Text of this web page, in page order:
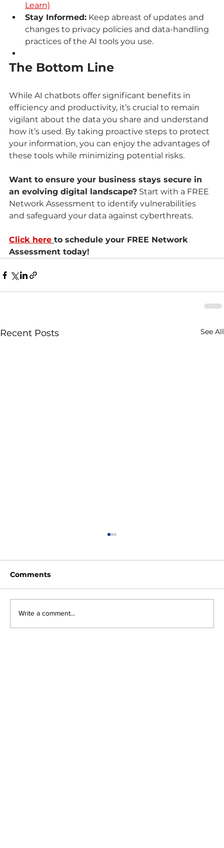
Learn)
Stay Informed: Keep abreast of updates and
changes to privacy policies and data-handling
practices of the AI tools you use.
The Bottom Line
While AI chatbots offer significant benefits in
efficiency and productivity, it’s crucial to remain
vigilant about the data you share and understand
how it’s used. By taking proactive steps to protect
your information, you can enjoy the advantages of
these tools while minimizing potential risks.
Want to ensure your business stays secure in
an evolving digital landscape? Start with a FREE
Network Assessment to identify vulnerabilities
and safeguard your data against cyberthreats.
Click here to schedule your FREE Network
Assessment today!
Recent Posts See All
Comments
Write a comment...